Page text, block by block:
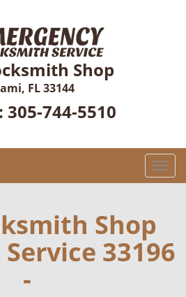
Shop
FL 33144
305-744-5510
T
o
e
n
Shop
33196
-